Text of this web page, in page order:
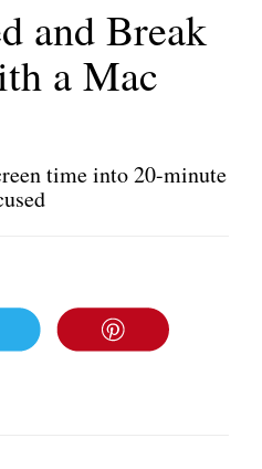
and Break
a Mac
time into 20-minute